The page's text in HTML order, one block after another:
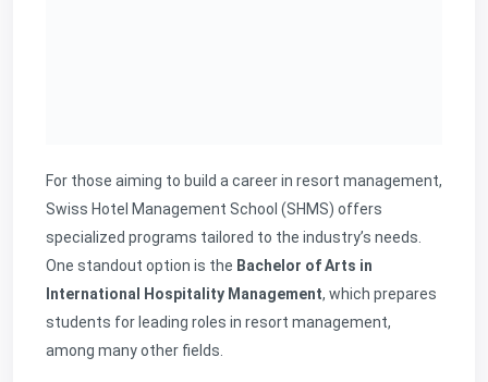
For those aiming to build a career in resort management,
Swiss Hotel Management School (SHMS) offers
specialized programs tailored to the industry’s needs.
One standout option is the Bachelor of Arts in
International Hospitality Management, which prepares
students for leading roles in resort management,
among many other fields.